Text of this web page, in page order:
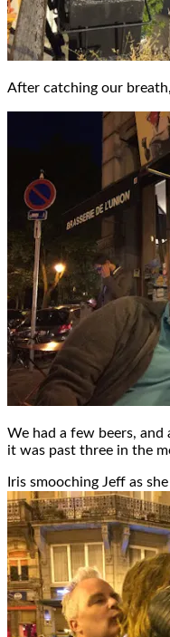
After catching our
We had a few beers,
it was past three in the
Iris smooching Jeff as